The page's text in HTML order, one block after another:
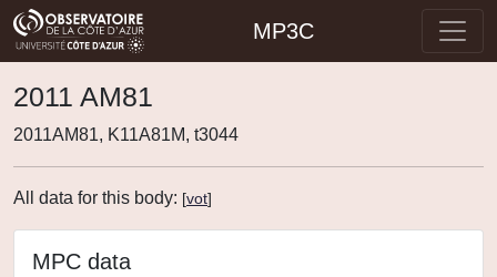
MP3C
2011 AM81
2011AM81, K11A81M, t3044
All data for this body: [vot]
MPC data